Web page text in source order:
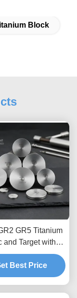
Block
GR5 Titanium
and Target with
Purity Made by
Rolled Stamping
Best Price